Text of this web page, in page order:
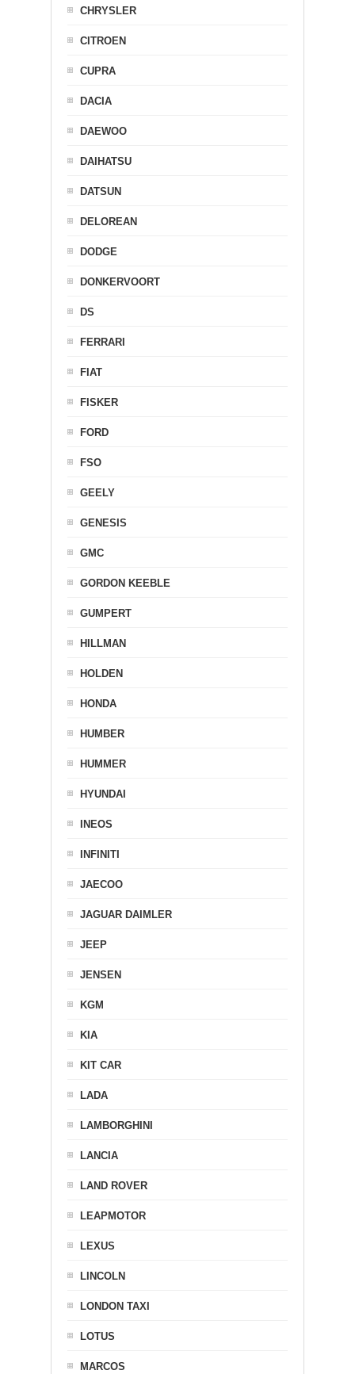
CHRYSLER
CITROEN
CUPRA
DACIA
DAEWOO
DAIHATSU
DATSUN
DELOREAN
DODGE
DONKERVOORT
DS
FERRARI
FIAT
FISKER
FORD
FSO
GEELY
GENESIS
GMC
GORDON KEEBLE
GUMPERT
HILLMAN
HOLDEN
HONDA
HUMBER
HUMMER
HYUNDAI
INEOS
INFINITI
JAECOO
JAGUAR DAIMLER
JEEP
JENSEN
KGM
KIA
KIT CAR
LADA
LAMBORGHINI
LANCIA
LAND ROVER
LEAPMOTOR
LEXUS
LINCOLN
LONDON TAXI
LOTUS
MARCOS